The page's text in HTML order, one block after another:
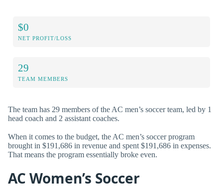
$0
NET PROFIT/LOSS
29
TEAM MEMBERS
The team has 29 members of the AC men’s soccer team, led by 1
head coach and 2 assistant coaches.
When it comes to the budget, the AC men’s soccer program
brought in $191,686 in revenue and spent $191,686 in expenses.
That means the program essentially broke even.
AC Women’s Soccer